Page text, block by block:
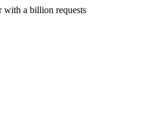
with a billion requests